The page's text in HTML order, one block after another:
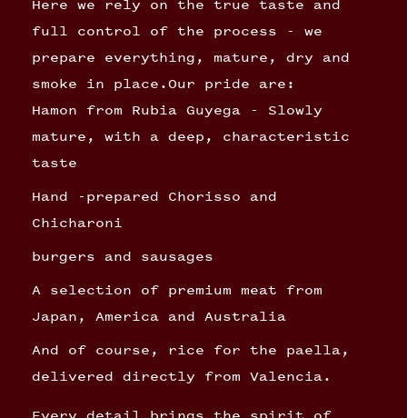
Here we rely on the true taste and
full control of the process - we
prepare everything, mature, dry and
smoke in place.Our pride are:
Hamon from Rubia Guyega - Slowly
mature, with a deep, characteristic
taste
Hand -prepared Chorisso and
Chicharoni
burgers and sausages
A selection of premium meat from
Japan, America and Australia
And of course, rice for the paella,
delivered directly from Valencia.